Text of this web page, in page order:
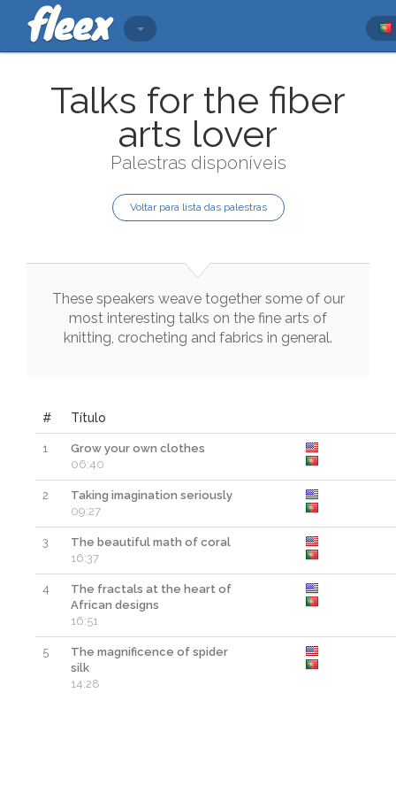
Talks for the fiber
arts lover
Palestras disponíveis
Voltar para lista das palestras
These speakers weave together some of our
most interesting talks on the fine arts of
knitting, crocheting and fabrics in general.
# Título
1
Grow your own clothes
06:40
2
Taking imagination seriously
09:27
3
The beautiful math of coral
16:37
4
The fractals at the heart of
African designs
16:51
5
The magnificence of spider
silk
14:28